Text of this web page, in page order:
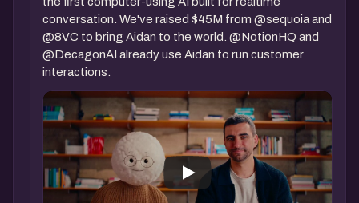
conversation. We've raised $45M from @sequoia and
@8VC to bring Aidan to the world. @NotionHQ and
@DecagonAI already use Aidan to run customer
interactions.